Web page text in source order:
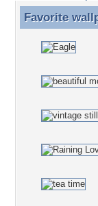
Favorite
Favorite